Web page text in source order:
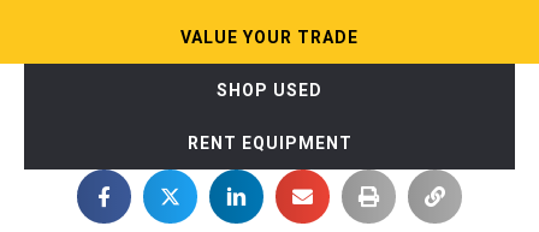
VALUE YOUR TRADE
SHOP USED
RENT EQUIPMENT